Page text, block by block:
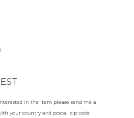
in the item please send me a
your country and postal zip code